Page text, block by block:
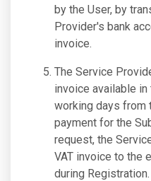
by the User, by
Provider's bank
invoice.
The Service
invoice available
working days from
payment for the
request, the
VAT invoice to the
during Registration.